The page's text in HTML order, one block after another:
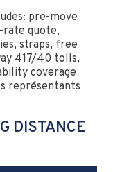
pre-move
quote,
straps, free
417/40 tolls,
coverage
représentants
DISTANCE